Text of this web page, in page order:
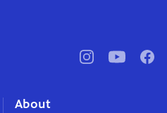
pbssocal@pbssocal
About